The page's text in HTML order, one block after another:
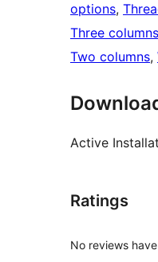
options,
Three columns
Two columns,
Active
Ratings
No reviews